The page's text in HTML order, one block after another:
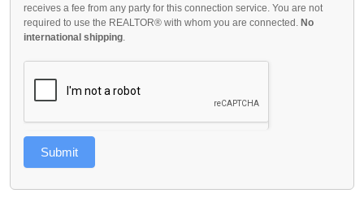
receives a fee from any party for this connection service. You are not
required to use the REALTOR® with whom you are connected. No
international shipping.
Submit